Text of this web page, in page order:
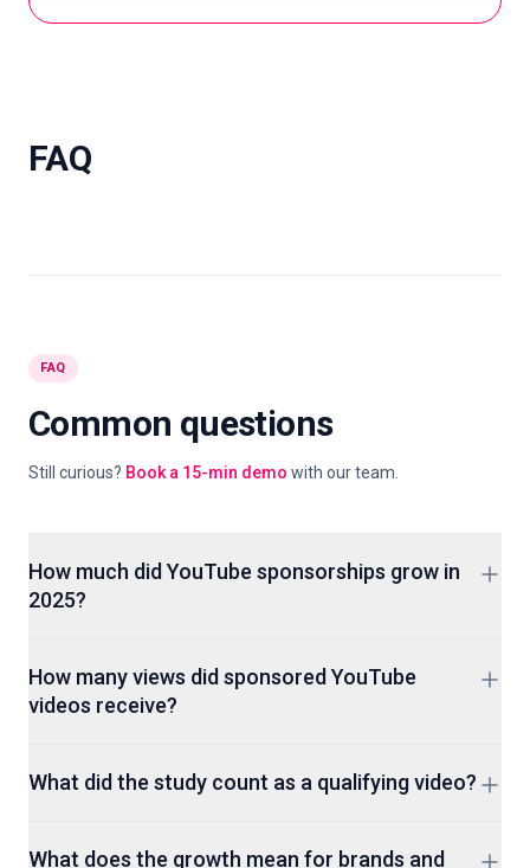
FAQ
FAQ
Common questions
Still curious? Book a 15-min demo with our team.
How much did YouTube sponsorships grow in
2025?
year-over-year growth in sponsored videos during the first
half of 2025. The study tracked 65,759 qualifying videos.
How many views did sponsored YouTube
videos receive?
nearly 28% year over year. That total belongs to the study
What did the study count as a qualifying video?
reached at least 25,000 views within seven days after
What does the growth mean for brands and